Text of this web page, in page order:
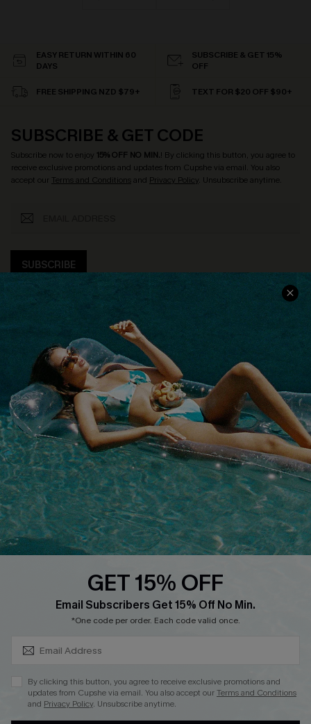
EASY RETURN WITHIN 60
DAYS
SUBSCRIBE & GET 15%
OFF
FREE SHIPPING NZD $79+ TEXT FOR $20 OFF $90+
SUBSCRIBE & GET CODE
Subscribe now to enjoy 15% OFF NO MIN.! By clicking this button, you agree to
receive exclusive promotions and updates from Cupshe via email. You also
accept our Terms and Conditionsand Privacy Policy. Unsubscribe anytime.
SUBSCRIBE
COMPANY INFO
About Us
Customer Reviews
Customer Cares
Cupshe Supply Chain
SERVICE CENTER
Size Measurement
Delivery
Order Status
Return
Start A Return
Contact Us
Faqs
QUICK LINKS
Cupshe E-Gift Card
PROGRAMS &
PARTNERSHIPS
Loyalty Program
DOWNLOAD CUPSHE APP
GET 15% OFF
Email Subscribers Get 15% Off No Min.
*One code per order. Each code valid once.
By clicking this button, you agree to receive exclusive promotions and
updates from Cupshe via email. You also accept ourTerms and Conditions
and Privacy Policy. Unsubscribe anytime.